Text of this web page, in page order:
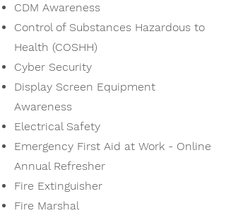
CDM Awareness
Control of Substances Hazardous to
Health (COSHH)
Cyber Security
Display Screen Equipment
Awareness
Electrical Safety
Emergency First Aid at Work - Online
Annual Refresher
Fire Extinguisher
Fire Marshal